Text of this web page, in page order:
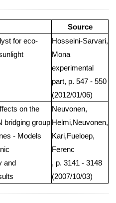
Source
for eco-
Hosseini-Sarvari,
Mona
experimental
part, p. 547 - 550
(2012/01/06)
on the
bridging group
- Models
and
Neuvonen,
Helmi,Neuvonen,
Kari,Fueloep,
Ferenc
, p. 3141 - 3148
(2007/10/03)